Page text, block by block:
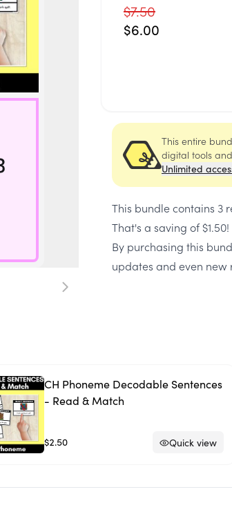
$7.50
$6.00
This entire
digital tools
Unlimited
This bundle contains 3
That's a saving of $1.50!
By purchasing this
updates and even
CH Phoneme Decodable Sentences
- Read & Match
$2.50 Quick view